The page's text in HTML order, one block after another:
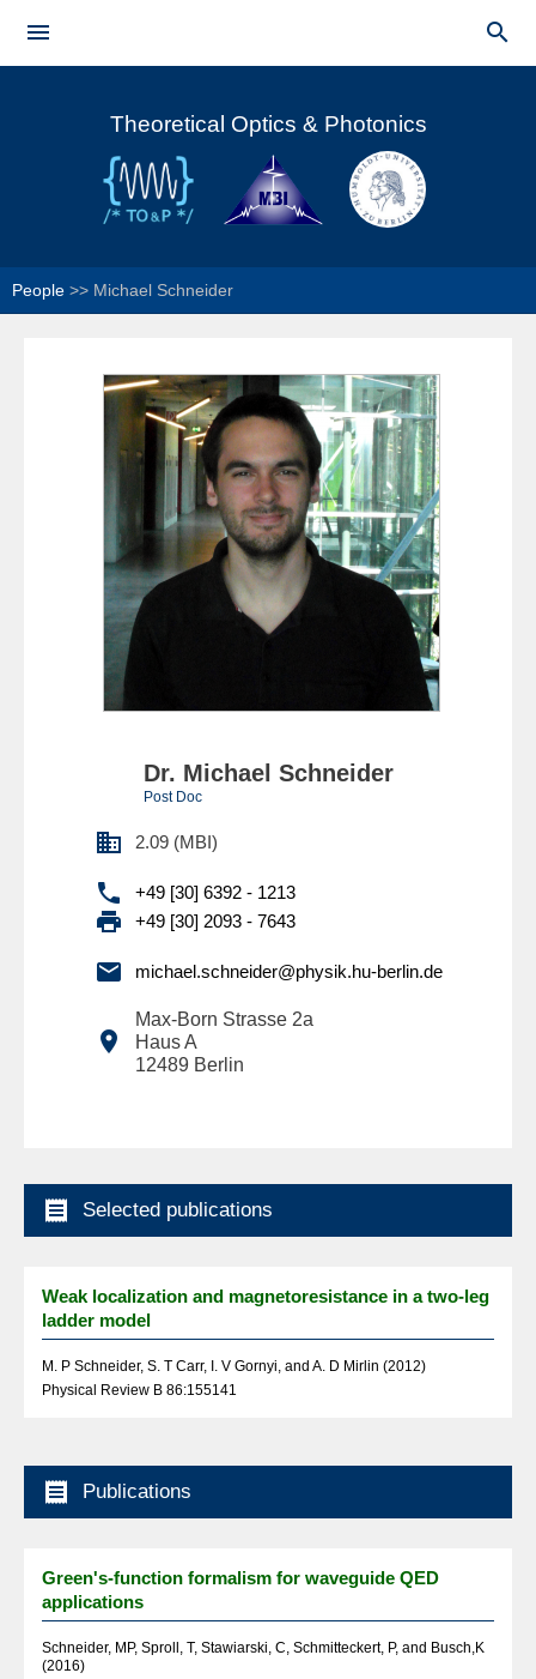
content

Main menu

Theoretical Optics & Photonics
People >> Michael Schneider
Dr. Michael Schneider
Post Doc
 2.09 (MBI)
 +49 [30] 6392 - 1213
 +49 [30] 2093 - 7643
 michael.schneider@physik.hu-berlin.de

Max-Born Strasse 2a
Haus A
12489 Berlin
 Selected publications
Weak localization and magnetoresistance in a two-leg
ladder model
M. P Schneider, S. T Carr, I. V Gornyi, and A. D Mirlin (2012)
Physical Review B 86:155141
 Publications
Green's-function formalism for waveguide QED
applications
Schneider, MP, Sproll, T, Stawiarski, C, Schmitteckert, P, and Busch,K
(2016)